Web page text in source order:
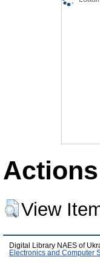
View
Digital Library NAES of
Electronics and Computer